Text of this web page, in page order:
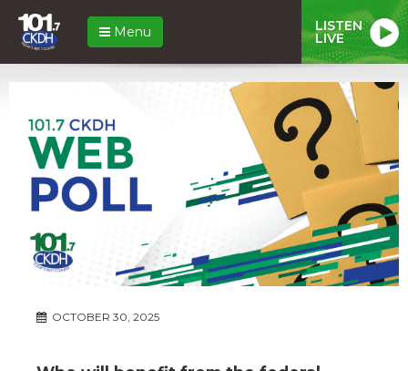
Menu LISTEN
LIVE
OCTOBER 30, 2025